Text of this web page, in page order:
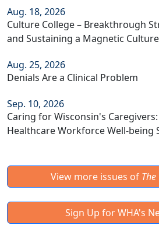
Aug. 18, 2026
Culture College – Breakthrough
and Sustaining a Magnetic Culture
Aug. 25, 2026
Denials Are a Clinical Problem
Sep. 10, 2026
Caring for Wisconsin's Caregivers:
Healthcare Workforce Well-being
View more issues of
Sign Up for WHA's